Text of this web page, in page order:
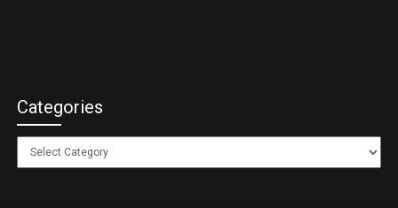
Categories
Categories